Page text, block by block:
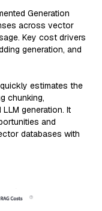
Generation
across vector
Key cost drivers
generation, and
estimates the
chunking,
generation. It
and
databases with